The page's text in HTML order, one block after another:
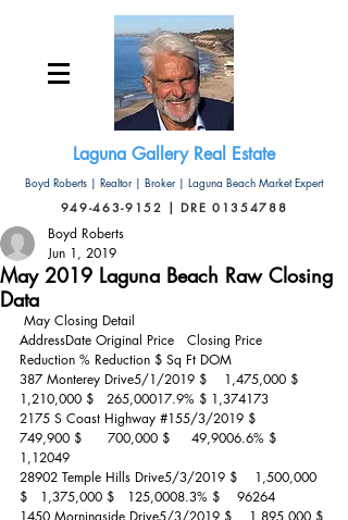
Laguna Gallery Real Estate
Boyd Roberts | Realtor | Broker | Laguna Beach Market Expert
949-463-9152 | DRE 01354788
May 2019 Laguna Beach Raw Closing
Data
Boyd Roberts
Jun 1, 2019
May Closing Detail
AddressDate Original Price   Closing Price
Reduction % Reduction $ Sq Ft DOM
387 Monterey Drive5/1/2019 $    1,475,000 $
1,210,000 $   265,00017.9% $ 1,374173
2175 S Coast Highway #155/3/2019 $
749,900 $      700,000 $     49,9006.6% $
1,12049
28902 Temple Hills Drive5/3/2019 $    1,500,000
$   1,375,000 $   125,0008.3% $    96264
1450 Morningside Drive5/3/2019 $    1,895,000 $